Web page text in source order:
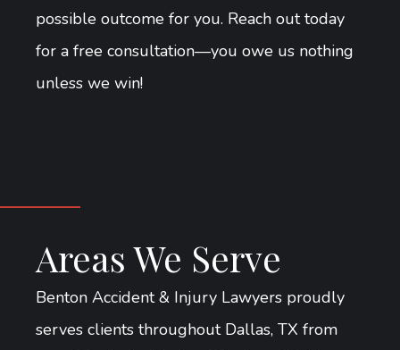
possible outcome for you. Reach out today
for a free consultation—you owe us nothing
unless we win!
Areas We Serve
Benton Accident & Injury Lawyers proudly
serves clients throughout Dallas, TX from